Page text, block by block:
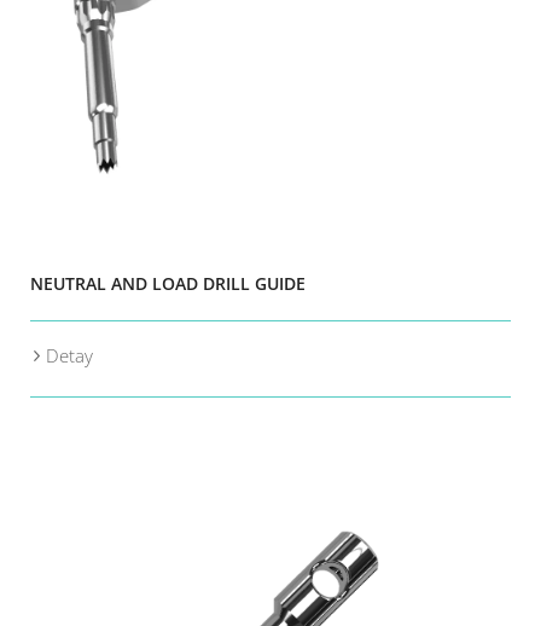
NEUTRAL AND LOAD DRILL GUIDE
Detay